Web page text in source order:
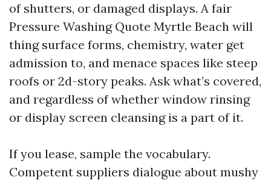
of shutters, or damaged displays. A fair
Pressure Washing Quote Myrtle Beach will
thing surface forms, chemistry, water get
admission to, and menace spaces like steep
roofs or 2d-story peaks. Ask what’s covered,
and regardless of whether window rinsing
or display screen cleansing is a part of it.
If you lease, sample the vocabulary.
Competent suppliers dialogue about mushy